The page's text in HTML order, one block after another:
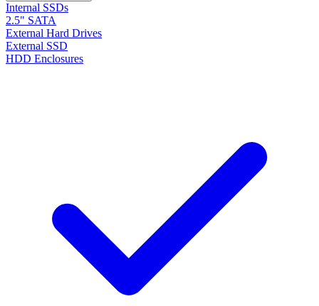
Internal SSDs
2.5" SATA
External Hard Drives
External SSD
HDD Enclosures